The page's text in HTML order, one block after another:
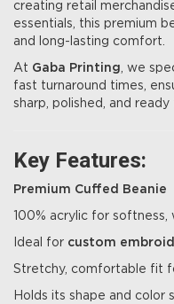
creating retail
essentials, this premium
and long-lasting comfort.
At Gaba Printing , we
fast turnaround times,
sharp, polished, and ready
Key Features:
Premium Cuffed Beanie
100% acrylic for softness,
Ideal for custom
Stretchy, comfortable fit
Holds its shape and color